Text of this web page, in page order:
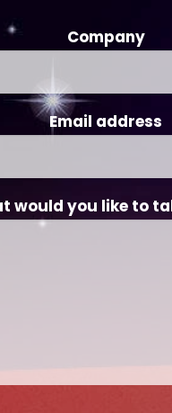
Company
Email address
would you like to